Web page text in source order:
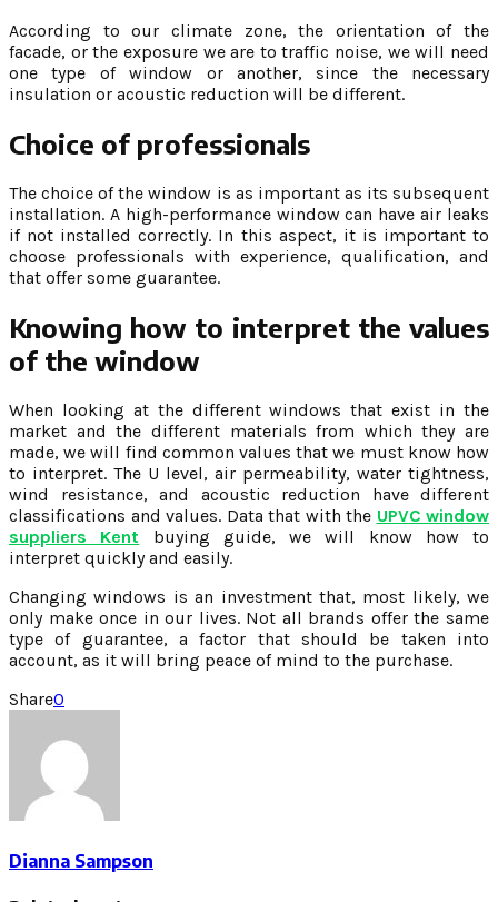
According to our climate zone, the orientation of the
facade, or the exposure we are to traffic noise, we will need
one type of window or another, since the necessary
insulation or acoustic reduction will be different.
Choice of professionals
The choice of the window is as important as its subsequent
installation. A high-performance window can have air leaks
if not installed correctly. In this aspect, it is important to
choose professionals with experience, qualification, and
that offer some guarantee.
Knowing how to interpret the values
of the window
When looking at the different windows that exist in the
market and the different materials from which they are
made, we will find common values that we must know how
to interpret. The U level, air permeability, water tightness,
wind resistance, and acoustic reduction have different
classifications and values. Data that with the UPVC window
suppliers Kent
buying guide, we will know how to
interpret quickly and easily.
Changing windows is an investment that, most likely, we
only make once in our lives. Not all brands offer the same
type of guarantee, a factor that should be taken into
account, as it will bring peace of mind to the purchase.
Share0
Dianna Sampson